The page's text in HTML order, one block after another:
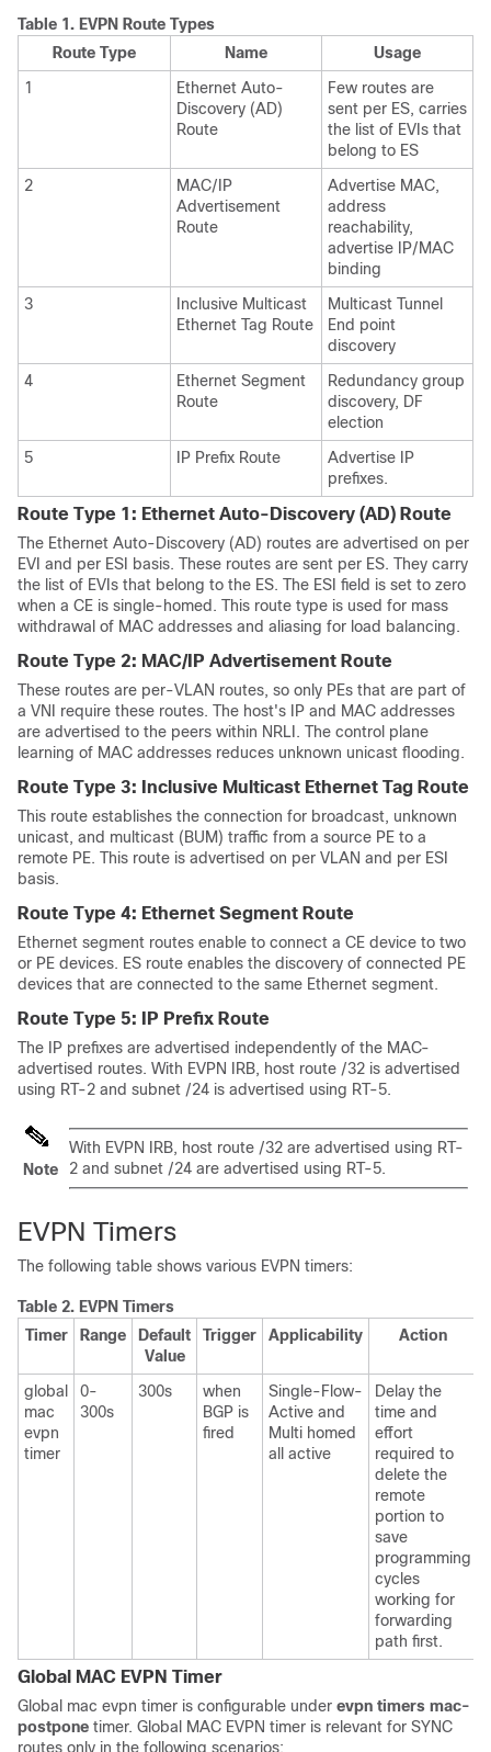
Table 1. EVPN Route Types
Route Type
Name
Usage
1
Ethernet Auto-
Discovery (AD)
Route
Few routes are
sent per ES, carries
the list of EVIs that
belong to ES
2
MAC/IP
Advertisement
Route
Advertise MAC,
address
reachability,
advertise IP/MAC
binding
3
Inclusive Multicast
Ethernet Tag Route
Multicast Tunnel
End point
discovery
4
Ethernet Segment
Route
Redundancy group
discovery, DF
election
5
IP Prefix Route
Advertise IP
prefixes.
Route Type 1: Ethernet Auto-Discovery (AD) Route
The Ethernet Auto-Discovery (AD) routes are advertised on per
EVI and per ESI basis. These routes are sent per ES. They carry
the list of EVIs that belong to the ES. The ESI field is set to zero
when a CE is single-homed. This route type is used for mass
withdrawal of MAC addresses and aliasing for load balancing.
Route Type 2: MAC/IP Advertisement Route
These routes are per-VLAN routes, so only PEs that are part of
a VNI require these routes. The host's IP and MAC addresses
are advertised to the peers within NRLI. The control plane
learning of MAC addresses reduces unknown unicast flooding.
Route Type 3: Inclusive Multicast Ethernet Tag Route
This route establishes the connection for broadcast, unknown
unicast, and multicast (BUM) traffic from a source PE to a
remote PE. This route is advertised on per VLAN and per ESI
basis.
Route Type 4: Ethernet Segment Route
Ethernet segment routes enable to connect a CE device to two
or PE devices. ES route enables the discovery of connected PE
devices that are connected to the same Ethernet segment.
Route Type 5: IP Prefix Route
The IP prefixes are advertised independently of the MAC-
advertised routes. With EVPN IRB, host route /32 is advertised
using RT-2 and subnet /24 is advertised using RT-5.
Note
With EVPN IRB, host route /32 are advertised using RT-
2 and subnet /24 are advertised using RT-5.
EVPN Timers
The following table shows various EVPN timers:
Table 2. EVPN Timers
Timer
Range
Default
Value
Trigger Applicability Action
global
mac
evpn
timer
0-
300s
300s
when
BGP is
fired
Single-Flow-
Active and
Multi homed
all active
Delay the
time and
effort
required to
delete the
remote
portion to
save
programming
cycles
working for
forwarding
path first.
Global MAC EVPN Timer
Global mac evpn timer is configurable under evpn timers mac-
postpone timer. Global MAC EVPN timer is relevant for SYNC
routes only in the following scenarios: